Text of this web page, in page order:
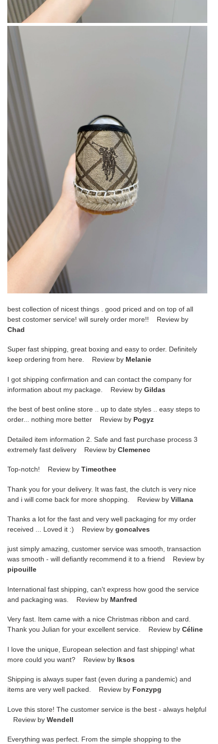
best collection of nicest things . good priced and on top of all
best costomer service! will surely order more!! Review by
Chad
Super fast shipping, great boxing and easy to order. Definitely
keep ordering from here. Review by Melanie
I got shipping confirmation and can contact the company for
information about my package. Review by Gildas
the best of best online store .. up to date styles .. easy steps to
order... nothing more better Review by Pogyz
Detailed item information 2. Safe and fast purchase process 3
extremely fast delivery Review by Clemenec
Top-notch! Review by Timeothee
Thank you for your delivery. It was fast, the clutch is very nice
and i will come back for more shopping. Review by Villana
Thanks a lot for the fast and very well packaging for my order
received ... Loved it :) Review by goncalves
just simply amazing, customer service was smooth, transaction
was smooth - will defiantly recommend it to a friend Review by
pipouille
International fast shipping, can't express how good the service
and packaging was. Review by Manfred
Very fast. Item came with a nice Christmas ribbon and card.
Thank you Julian for your excellent service. Review by Céline
I love the unique, European selection and fast shipping! what
more could you want? Review by lksos
Shipping is always super fast (even during a pandemic) and
items are very well packed. Review by Fonzypg
Love this store! The customer service is the best - always helpful
Review by Wendell
Everything was perfect. From the simple shopping to the